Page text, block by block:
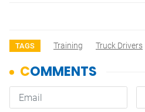
TAGS Training Truck Drivers